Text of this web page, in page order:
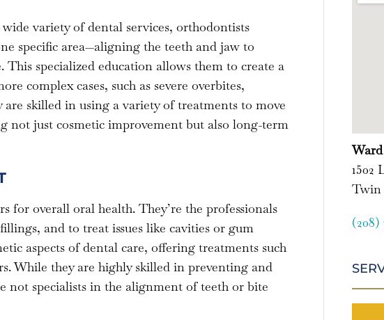
variety of dental services, orthodontists
specific area—aligning the teeth and jaw to
specialized education allows them to create a
complex cases, such as severe overbites,
skilled in using a variety of treatments to move
not just cosmetic improvement but also long-term
for overall oral health. They’re the professionals
and to treat issues like cavities or gum
aspects of dental care, offering treatments such
While they are highly skilled in preventing and
not specialists in the alignment of teeth or bite
1502
Twin
(208)